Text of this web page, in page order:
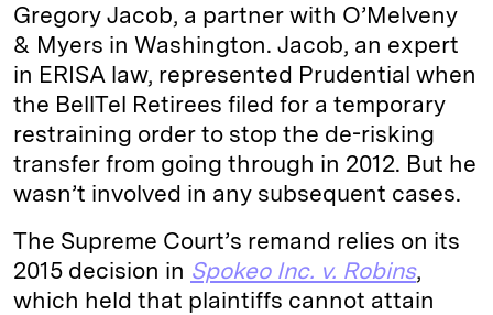
Gregory Jacob, a partner with O’Melveny
& Myers in Washington. Jacob, an expert
in ERISA law, represented Prudential when
the BellTel Retirees filed for a temporary
restraining order to stop the de-risking
transfer from going through in 2012. But he
wasn’t involved in any subsequent cases.
The Supreme Court’s remand relies on its
2015 decision in Spokeo Inc. v. Robins,
which held that plaintiffs cannot attain